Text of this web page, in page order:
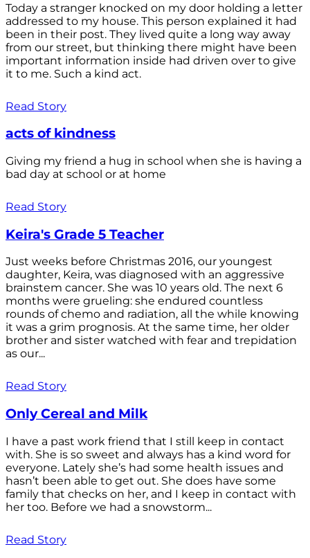
Today a stranger knocked on my door holding a letter
addressed to my house. This person explained it had
been in their post. They lived quite a long way away
from our street, but thinking there might have been
important information inside had driven over to give
it to me. Such a kind act.
Read Story
acts of kindness
Giving my friend a hug in school when she is having a
bad day at school or at home
Read Story
Keira's Grade 5 Teacher
Just weeks before Christmas 2016, our youngest
daughter, Keira, was diagnosed with an aggressive
brainstem cancer. She was 10 years old. The next 6
months were grueling: she endured countless
rounds of chemo and radiation, all the while knowing
it was a grim prognosis. At the same time, her older
brother and sister watched with fear and trepidation
as our...
Read Story
Only Cereal and Milk
I have a past work friend that I still keep in contact
with. She is so sweet and always has a kind word for
everyone. Lately she’s had some health issues and
hasn’t been able to get out. She does have some
family that checks on her, and I keep in contact with
her too. Before we had a snowstorm...
Read Story